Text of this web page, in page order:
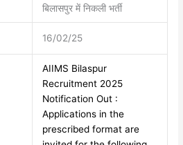
बिलासपुर में निकली भर्ती
16/02/25
AIIMS Bilaspur
Recruitment 2025
Notification Out :
Applications in the
prescribed format are